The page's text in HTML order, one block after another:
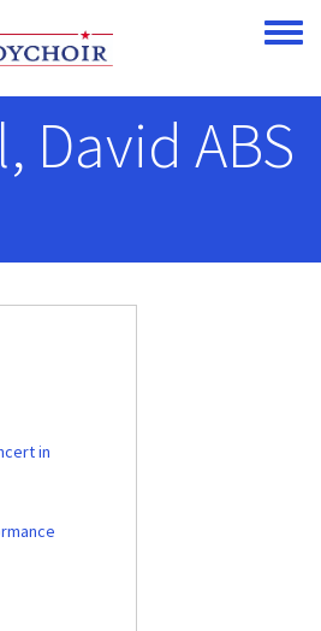
Toggle
David ABS
in